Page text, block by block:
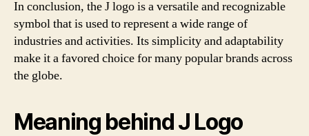
In conclusion, the J logo is a versatile and recognizable
symbol that is used to represent a wide range of
industries and activities. Its simplicity and adaptability
make it a favored choice for many popular brands across
the globe.
Meaning behind J Logo